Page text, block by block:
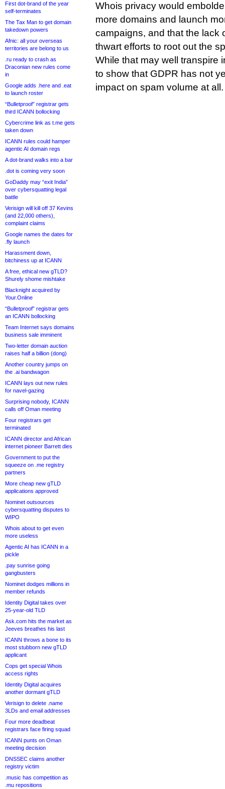
First dot-brand of the year
self-terminates
The Tax Man to get domain
takedown powers
Afnic: all your overseas
territories are belong to us
.ru ready to crash as
Draconian new rules come
in
Google adds .here and .eat
to launch roster
“Bulletproof” registrar gets
third ICANN bollocking
Cybercrime link as t.me gets
taken down
ICANN rules could hamper
agentic AI domain regs
A dot-brand walks into a bar
.dot is coming very soon
GoDaddy may “exit India”
over cybersquatting legal
battle
Verisign will kill off 37 Kevins
(and 22,000 others),
complaint claims
Google names the dates for
.fly launch
Harassment down,
bitchiness up at ICANN
A free, ethical new gTLD?
Shurely shome mishtake
Blacknight acquired by
Your.Online
“Bulletproof” registrar gets
an ICANN bollocking
Team Internet says domains
business sale imminent
Two-letter domain auction
raises half a billion (dong)
Another country jumps on
the .ai bandwagon
ICANN lays out new rules
for navel-gazing
Surprising nobody, ICANN
calls off Oman meeting
Four registrars get
terminated
ICANN director and African
internet pioneer Barrett dies
Government to put the
squeeze on .me registry
partners
More cheap new gTLD
applications approved
Nominet outsources
cybersquatting disputes to
WIPO
Whois about to get even
more useless
Agentic AI has ICANN in a
pickle
.pay sunrise going
gangbusters
Nominet dodges millions in
member refunds
Identity Digital takes over
25-year-old TLD
Ask.com hits the market as
Jeeves breathes his last
ICANN throws a bone to its
most stubborn new gTLD
applicant
Cops get special Whois
access rights
Identity Digital acquires
another dormant gTLD
Verisign to delete .name
3LDs and email addresses
Four more deadbeat
registrars face firing squad
ICANN punts on Oman
meeting decision
DNSSEC claims another
registry victim
.music has competition as
.mu repositions
Whois privacy would
more domains and launch
campaigns, and that the lack
thwart efforts to root out the
While that may well transpire
to show that GDPR has not
impact on spam volume at all.